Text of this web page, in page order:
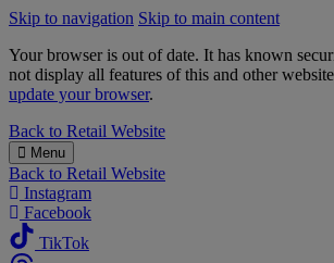
Skip to navigation Skip to main content
Your browser is out of date. It has known
not display all features of this and other
update your browser.
B&M
Back to Retail Website
Menu
Back to Retail Website
Instagram
Facebook
TikTok